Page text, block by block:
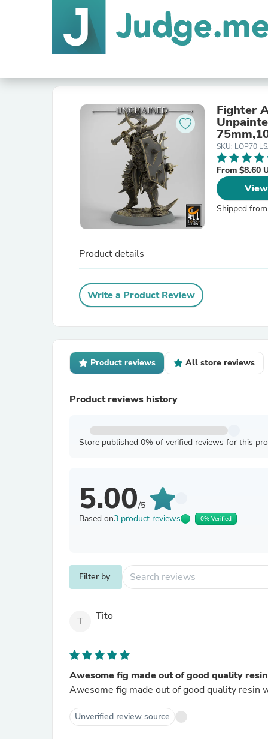
Fighter
SKU: LOP70
From $8.60
Shipped from
Product details
Write a Product Review
Product reviews All store reviews
Product reviews history
Store published 0% of verified reviews for this
5.00/5
Based on3 product reviews 0% Verified
Filter by
T Tito
Awesome fig made out of good quality
Awesome fig made out of good quality resin
Unverified review source